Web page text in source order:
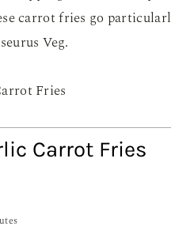
carrot fries go
Veg.
Carrot Fries